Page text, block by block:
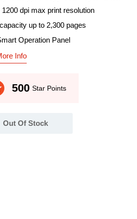
1200 dpi max print resolution
up to 2,300 pages
Operation Panel
Info
500 Star Points
Out Of Stock